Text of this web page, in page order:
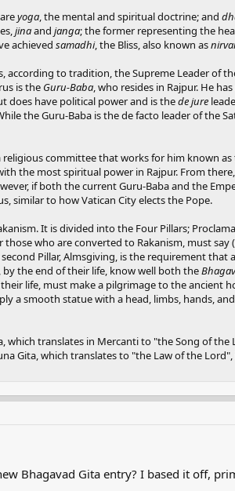
yoga , the mental and spiritual doctrine; and
jinaand janga; the former representing the
achieved samadhi, the Bliss, also known as
according to tradition, the Supreme Leader of
is the Guru-Baba , who resides in Rajpur. He
does have political power and is thede jure
the Guru-Baba is the de facto leader of the
committee that works for him known
the most spiritual power in Rajpur. From
if both the current Guru-Baba and the
similar to how Vatican City elects the Pope.
It is divided into the Four Pillars;
who are converted to Rakanism, must say
Pillar, Almsgiving, is the requirement
by the end of their life, know well both the
life, must make a pilgrimage to the ancient
a smooth statue with a head, limbs, hands,
which translates in Mercanti to "the Song of
Gita, which translates to "the Law of the
Bhagavad Gita entry? I based it off,